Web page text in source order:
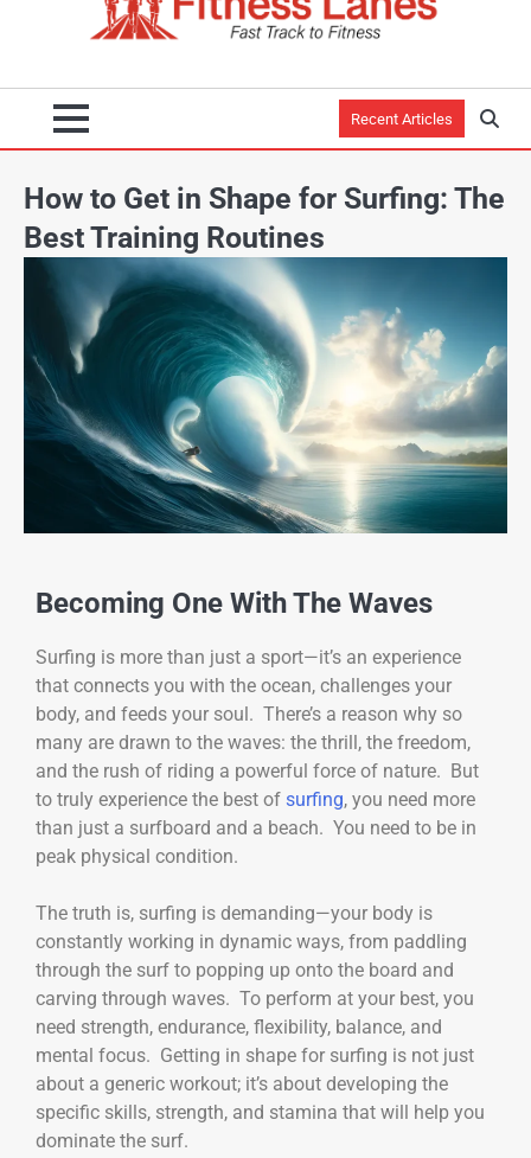
Recent Articles
How to Get in Shape for Surfing: The
Best Training Routines
Becoming One With The Waves
Surfing is more than just a sport—it’s an experience
that connects you with the ocean, challenges your
body, and feeds your soul. There’s a reason why so
many are drawn to the waves: the thrill, the freedom,
and the rush of riding a powerful force of nature. But
to truly experience the best of surfing, you need more
than just a surfboard and a beach. You need to be in
peak physical condition.
The truth is, surfing is demanding—your body is
constantly working in dynamic ways, from paddling
through the surf to popping up onto the board and
carving through waves. To perform at your best, you
need strength, endurance, flexibility, balance, and
mental focus. Getting in shape for surfing is not just
about a generic workout; it’s about developing the
specific skills, strength, and stamina that will help you
dominate the surf.